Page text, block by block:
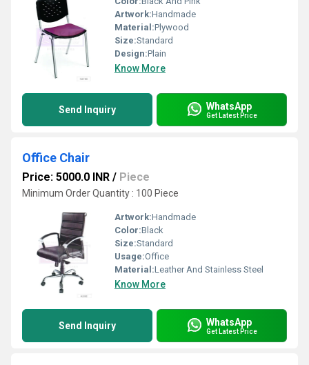
Artwork:Handmade
Material:Plywood
Size:Standard
Design:Plain
Know More
Send Inquiry WhatsApp
Get Latest Price
Office Chair
Price: 5000.0 INR / Piece
Minimum Order Quantity : 100 Piece
Artwork:Handmade
Color:Black
Size:Standard
Usage:Office
Material:Leather And Stainless Steel
Know More
Send Inquiry WhatsApp
Get Latest Price